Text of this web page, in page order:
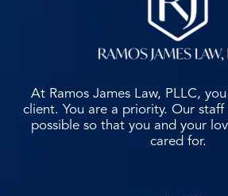
At Ramos James Law, PLLC,
client. You are a priority. Our
possible so that you and your
cared for.